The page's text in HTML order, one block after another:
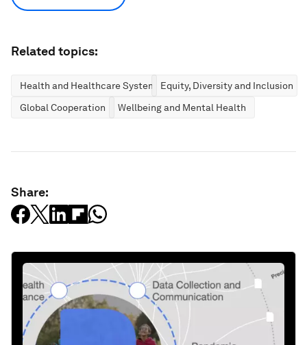
Related topics:
Health and Healthcare Systems Equity, Diversity and Inclusion
Global Cooperation
Wellbeing and Mental Health
Share: